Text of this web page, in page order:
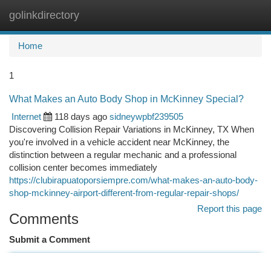
golinkdirectory
Home
1
What Makes an Auto Body Shop in McKinney Special?
Internet
118 days ago sidneywpbf239505
Discovering Collision Repair Variations in McKinney, TX When
you're involved in a vehicle accident near McKinney, the
distinction between a regular mechanic and a professional
collision center becomes immediately
https://clubirapuatoporsiempre.com/what-makes-an-auto-body-
shop-mckinney-airport-different-from-regular-repair-shops/
Report this page
Comments
Submit a Comment